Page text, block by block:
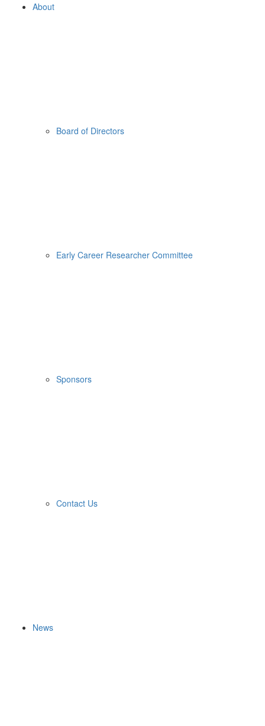
About
Board of Directors
Early Career Researcher Committee
Sponsors
Contact Us
News